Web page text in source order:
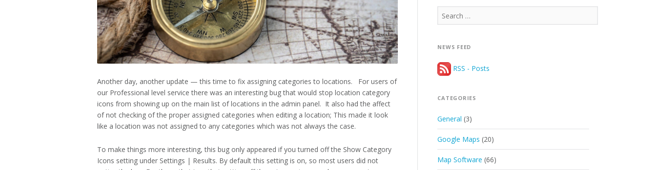
Another day, another update — this time to fix assigning categories to locations. For users of
our Professional level service there was an interesting bug that would stop location category
icons from showing up on the main list of locations in the admin panel. It also had the affect
of not checking of the proper assigned categories when editing a location; This made it look
like a location was not assigned to any categories which was not always the case.
To make things more interesting, this bug only appeared if you turned off the Show Category
Icons setting under Settings | Results. By default this setting is on, so most users did not
Search
for:
NEWS FEED
RSS - Posts
CATEGORIES
General (3)
Google Maps (20)
Map Software (66)